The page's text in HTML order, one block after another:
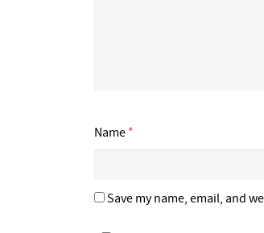
Name *
Save my name, email, and